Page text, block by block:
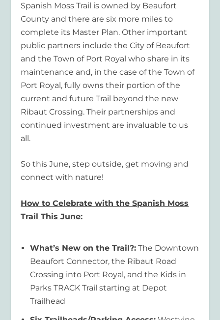
Spanish Moss Trail is owned by Beaufort
County and there are six more miles to
complete its Master Plan. Other important
public partners include the City of Beaufort
and the Town of Port Royal who share in its
maintenance and, in the case of the Town of
Port Royal, fully owns their portion of the
current and future Trail beyond the new
Ribaut Crossing. Their partnerships and
continued investment are invaluable to us
all.
So this June, step outside, get moving and
connect with nature!
How to Celebrate with the Spanish Moss
Trail This June:
What’s New on the Trail?:The Downtown
Beaufort Connector, the Ribaut Road
Crossing into Port Royal, and the Kids in
Parks TRACK Trail starting at Depot
Trailhead